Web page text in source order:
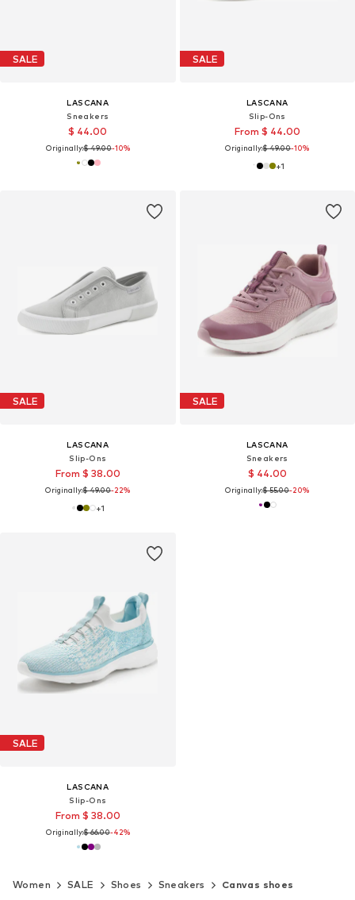
SALE
LASCANA
Sneakers
$ 44.00
Originally:$ 49.00-10%
SALE
LASCANA
Slip-Ons
From $ 44.00
Originally:$ 49.00-10%
+1
SALE
LASCANA
Slip-Ons
From $ 38.00
Originally:$ 49.00-22%
+1
SALE
LASCANA
Sneakers
$ 44.00
Originally:$ 55.00-20%
SALE
LASCANA
Slip-Ons
From $ 38.00
Originally:$ 66.00-42%
Women SALE Shoes Sneakers Canvas shoes